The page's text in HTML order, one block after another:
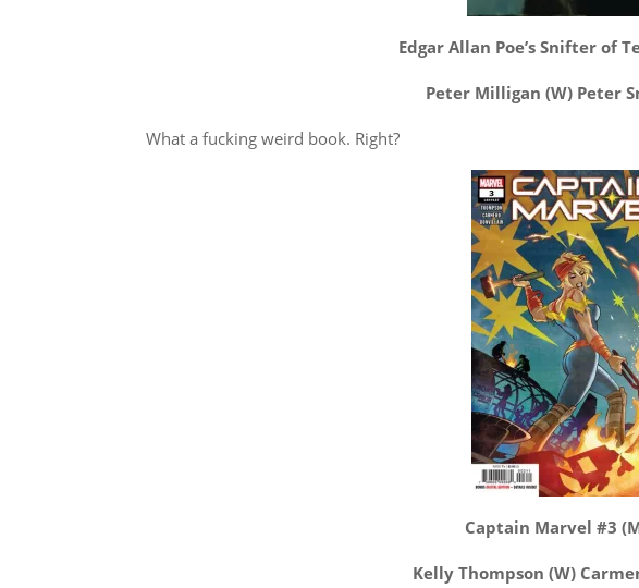
Edgar Allan Poe’s Snifter of
Peter Milligan (W) Peter
What a fucking weird book. Right?
Captain Marvel #3
Kelly Thompson (W)